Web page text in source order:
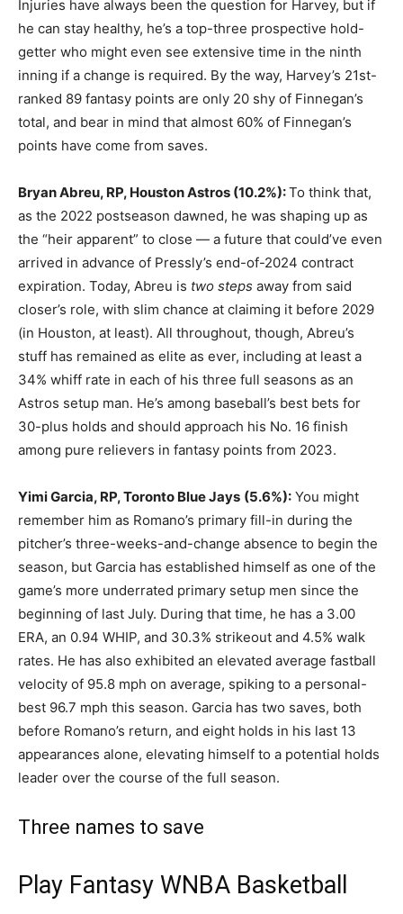
Injuries have always been the question for Harvey, but if
he can stay healthy, he’s a top-three prospective hold-
getter who might even see extensive time in the ninth
inning if a change is required. By the way, Harvey’s 21st-
ranked 89 fantasy points are only 20 shy of Finnegan’s
total, and bear in mind that almost 60% of Finnegan’s
points have come from saves.
Bryan Abreu, RP, Houston Astros (10.2%):To think that,
as the 2022 postseason dawned, he was shaping up as
the “heir apparent” to close — a future that could’ve even
arrived in advance of Pressly’s end-of-2024 contract
expiration. Today, Abreu is two steps away from said
closer’s role, with slim chance at claiming it before 2029
(in Houston, at least). All throughout, though, Abreu’s
stuff has remained as elite as ever, including at least a
34% whiff rate in each of his three full seasons as an
Astros setup man. He’s among baseball’s best bets for
30-plus holds and should approach his No. 16 finish
among pure relievers in fantasy points from 2023.
Yimi Garcia, RP, Toronto Blue Jays (5.6%): You might
remember him as Romano’s primary fill-in during the
pitcher’s three-weeks-and-change absence to begin the
season, but Garcia has established himself as one of the
game’s more underrated primary setup men since the
beginning of last July. During that time, he has a 3.00
ERA, an 0.94 WHIP, and 30.3% strikeout and 4.5% walk
rates. He has also exhibited an elevated average fastball
velocity of 95.8 mph on average, spiking to a personal-
best 96.7 mph this season. Garcia has two saves, both
before Romano’s return, and eight holds in his last 13
appearances alone, elevating himself to a potential holds
leader over the course of the full season.
Three names to save
Play Fantasy WNBA Basketball